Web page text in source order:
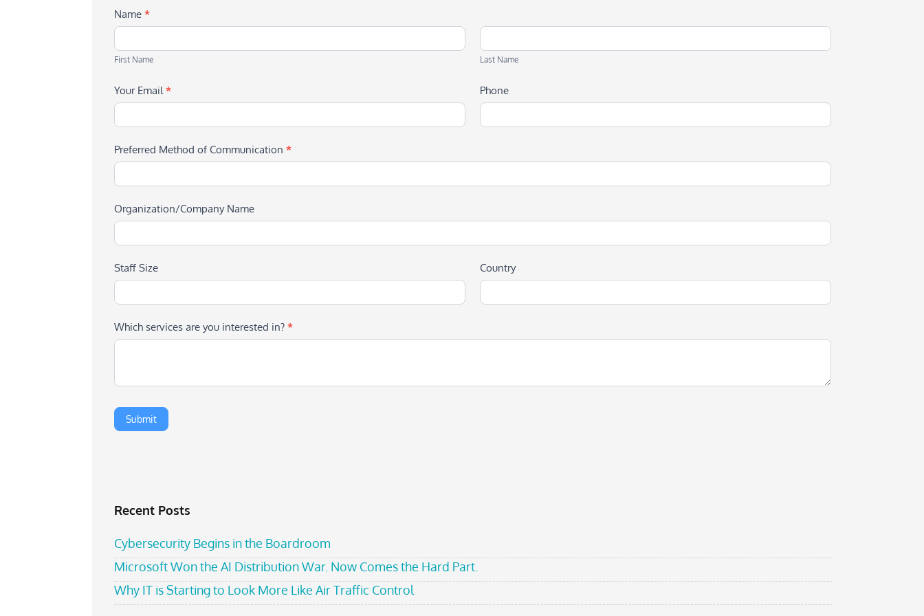
Name*
First
Name
First Name
Last
Name
Last Name
Your Email* Phone
Preferred Method of Communication*
Organization/Company Name
Staff Size Country
Which services are you interested in?*
Recent Posts
Cybersecurity Begins in the Boardroom
Microsoft Won the AI Distribution War. Now Comes the Hard Part.
Why IT is Starting to Look More Like Air Traffic Control